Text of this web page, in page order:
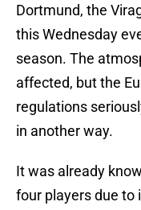
Dortmund, the
this Wednesday
season. The
affected, but the
regulations
in another way.
It was already
four players due to